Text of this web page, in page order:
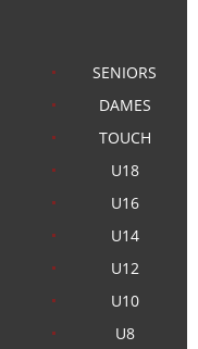
SENIORS
DAMES
TOUCH
U18
U16
U14
U12
U10
U8